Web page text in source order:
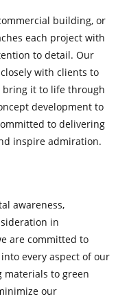
building, or
each project with
to detail. Our
with clients to
it to life through
development to
to delivering
inspire admiration.
awareness,
in
are committed to
every aspect of our
materials to green
our